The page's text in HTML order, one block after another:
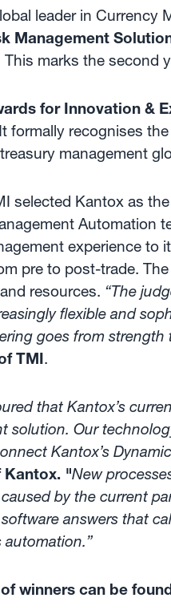
leader in Currency
Management
This marks the second
for Innovation &
formally recognises
management
selected Kantox as
Automation
experience
pre to post-trade.
resources. “The
flexible and
goes from
TMI.
that Kantox’s
solution. Our
Kantox’s
Kantox. "New
by the current
answers that
automation.”
winners can be